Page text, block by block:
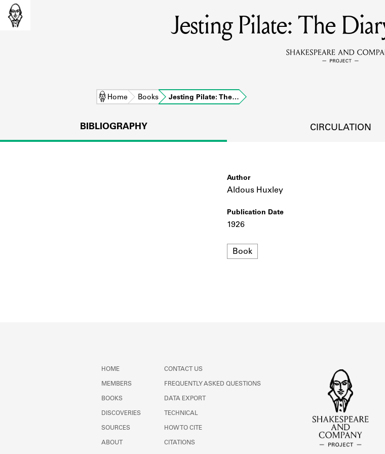
Learn about the members of the
Learn about the lending library cards,
Jesting Pilate: The
Home Books Jesting Pilate: The…
BIBLIOGRAPHY CIRCULATION
Author
Aldous Huxley
Publication Date
1926
Format
Book
HOME
MEMBERS
BOOKS
DISCOVERIES
SOURCES
ABOUT
CONTACT US
FREQUENTLY ASKED QUESTIONS
DATA EXPORT
TECHNICAL
HOW TO CITE
CITATIONS